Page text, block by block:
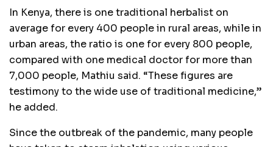
In Kenya, there is one traditional herbalist on
average for every 400 people in rural areas, while in
urban areas, the ratio is one for every 800 people,
compared with one medical doctor for more than
7,000 people, Mathiu said. “These figures are
testimony to the wide use of traditional medicine,”
he added.
Since the outbreak of the pandemic, many people